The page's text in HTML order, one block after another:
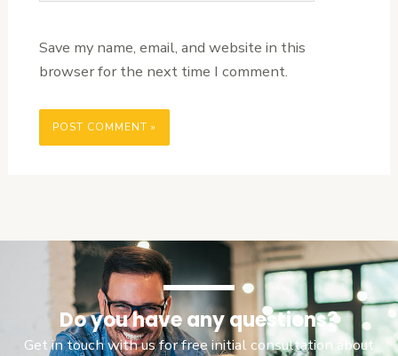
Save my name, email, and website in this
browser for the next time I comment.
Do you have any questions?
Get in touch with us for free initial consultation about